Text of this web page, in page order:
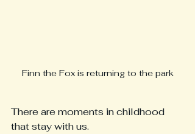
Finn the Fox is returning to the park
There are moments in childhood
that stay with us.